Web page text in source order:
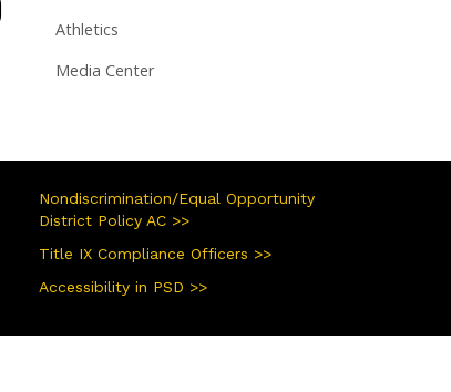
Athletics
Media Center
Nondiscrimination/Equal Opportunity
District Policy AC >>
Title IX Compliance Officers >>
Accessibility in PSD >>